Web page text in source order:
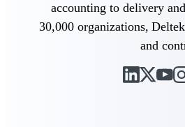
Deltek Costpoint
Intelligent ERP for
aerospace, and
Deltek
accounting to delivery
30,000 organizations,
and